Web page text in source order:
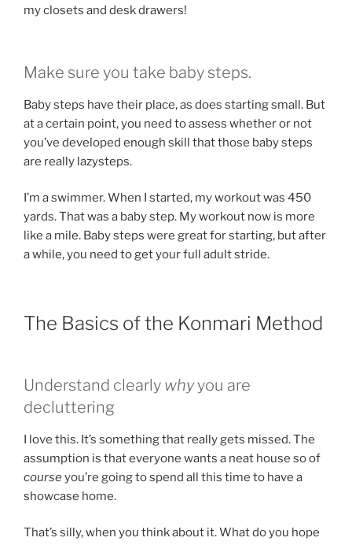
my closets and desk drawers!
Make sure you take baby steps.
Baby steps have their place, as does starting small. But
at a certain point, you need to assess whether or not
you’ve developed enough skill that those baby steps
are really lazysteps.
I’m a swimmer. When I started, my workout was 450
yards. That was a baby step. My workout now is more
like a mile. Baby steps were great for starting, but after
a while, you need to get your full adult stride.
The Basics of the Konmari Method
Understand clearly whyyou are
decluttering
I love this. It’s something that really gets missed. The
assumption is that everyone wants a neat house so of
courseyou’re going to spend all this time to have a
showcase home.
That’s silly, when you think about it. What do you hope